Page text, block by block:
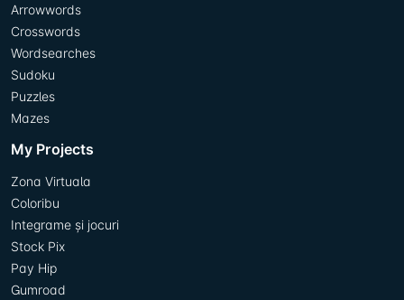
Arrowwords
Crosswords
Wordsearches
Sudoku
Puzzles
Mazes
My Projects
Zona Virtuala
Coloribu
Integrame și jocuri
Stock Pix
Pay Hip
Gumroad